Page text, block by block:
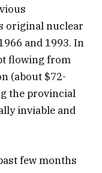
original nuclear
and 1993. In
flowing from
(about $72-
the provincial
inviable and
few months